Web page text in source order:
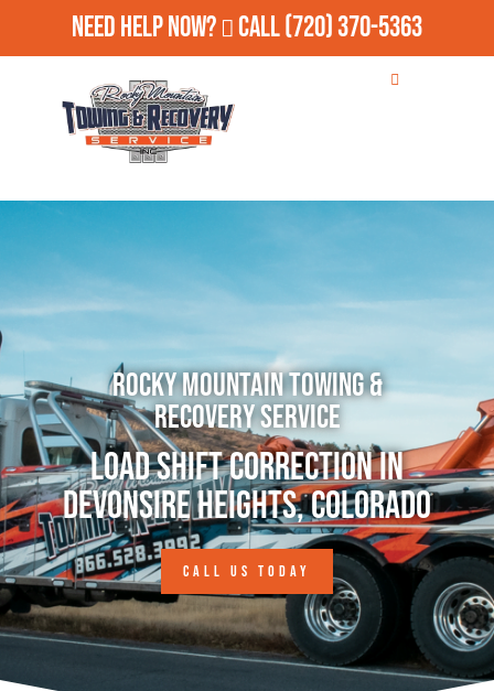
Need Help Now? Call(720) 370-5363
Rocky Mountain Towing &
Recovery Service
Load Shift Correction in
Devonsire Heights, Colorado
CALL US TODAY